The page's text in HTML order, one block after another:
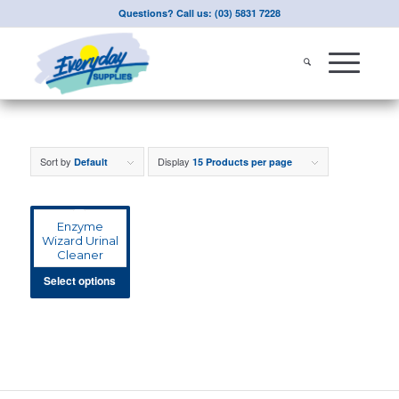
Questions? Call us: (03) 5831 7228
Sort by Default Display 15 Products per page
Enzyme
Wizard Urinal
Cleaner
Select options